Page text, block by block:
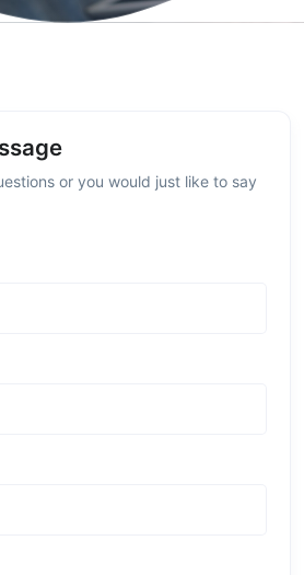
or you would just like to say